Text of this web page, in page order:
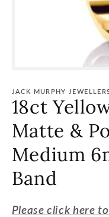
1
modal
JACK MURPHY
18ct
Matte &
Medium
Band
Please click here